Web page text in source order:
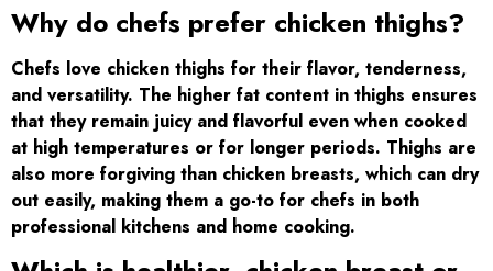
Why do chefs prefer chicken thighs?
Chefs love chicken thighs for their flavor, tenderness,
and versatility. The higher fat content in thighs ensures
that they remain juicy and flavorful even when cooked
at high temperatures or for longer periods. Thighs are
also more forgiving than chicken breasts, which can dry
out easily, making them a go-to for chefs in both
professional kitchens and home cooking.